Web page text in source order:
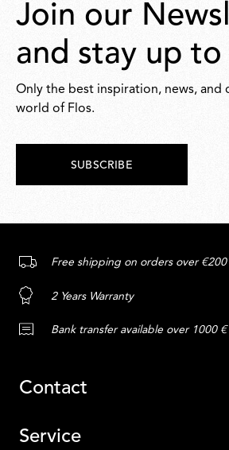
Join our
and stay up
Only the best inspiration, news, and
world of Flos.
SUBSCRIBE
Free shipping on orders over €200
2 Years Warranty
Bank transfer available over 1000 €
Contact
Service